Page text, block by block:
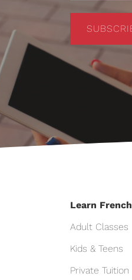
Learn French
Adult Classes
Kids & Teens
Private Tuition